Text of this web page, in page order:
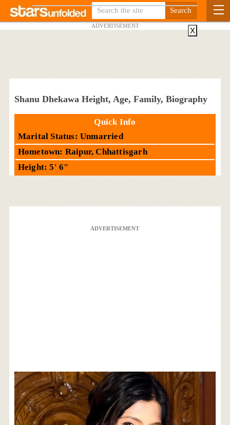
ADVERTISEMENT
Shanu Dhekawa Height, Age, Family, Biography
Quick Info
Marital Status: Unmarried
Hometown: Raipur, Chhattisgarh
Height: 5' 6"
ADVERTISEMENT
X